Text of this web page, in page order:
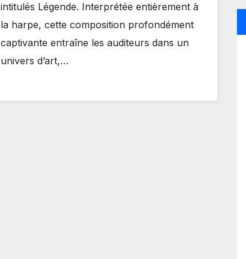
intitulés Légende. Interprétée entièrement à
la harpe, cette composition profondément
captivante entraîne les auditeurs dans un
univers d’art,…